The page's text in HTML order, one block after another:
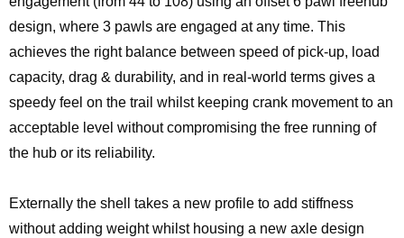
design, where 3 pawls are engaged at any time. This
achieves the right balance between speed of pick-up, load
capacity, drag & durability, and in real-world terms gives a
speedy feel on the trail whilst keeping crank movement to an
acceptable level without compromising the free running of
the hub or its reliability.
Externally the shell takes a new profile to add stiffness
without adding weight whilst housing a new axle design